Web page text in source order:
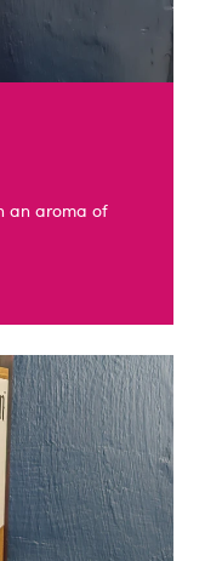
an aroma of